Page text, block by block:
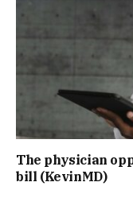
The physician
bill (KevinMD)